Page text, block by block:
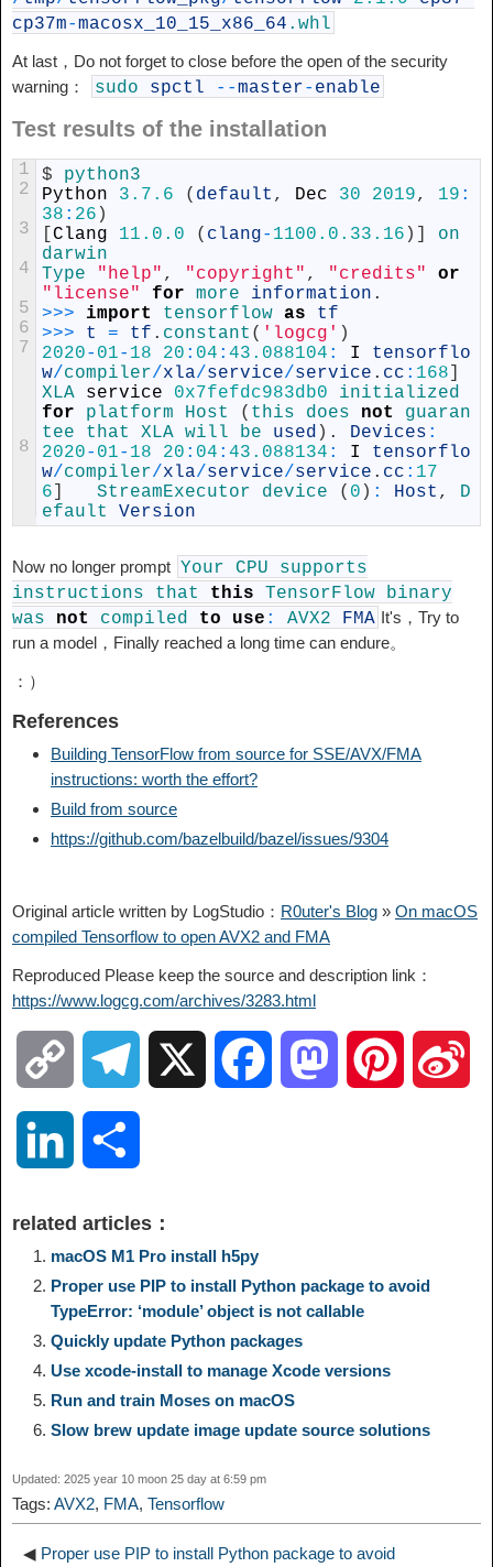
cp37m-macosx_10_15_x86_64 .whl
At last，Do not forget to close before the open of the security
warning：
sudo spctl --master- enable
Test results of the installation
1
2
3
4
5
6
7
8
$
python3
Python
3.7.6 ( default , Dec 30 2019, 19 :
38 : 26 )
Clang 11.0.0 ( clang- 1100.0.33.16 )
darwin
Type
"help" , "copyright" , "credits"
or
"license"
for more information .
>>>
import tensorflow as
tf
>>>
t = tf . constant ( 'logcg' )
2020- 01- 18 20 : 04 : 43.088104 : I
tensorflo
w/compiler/xla/service/service . cc : 168
XLA service 0x7fefdc983db0
for
platform Host ( this does not
guaran
tee that XLA will be used ) . Devices :
2020- 01- 18 20 : 04 : 43.088134 : I
tensorflo
w/compiler/xla/service/service . cc : 17
6
StreamExecutor device ( 0 ) : Host ,
D
efault Version
Now no longer prompt Your CPU supports
instructions that this TensorFlow binary
was not compiled to use : AVX2 FMA It's，Try to
run a model，Finally reached a long time can endure。
：）
References
Building TensorFlow from source for SSE/AVX/FMA
instructions: worth the effort?
Build from source
https://github.com/bazelbuild/bazel/issues/9304
Original article written by LogStudio： R0uter's Blog » On macOS
compiled Tensorflow to open AVX2 and FMA
Reproduced Please keep the source and description link：
https://www.logcg.com/archives/3283.html
o
y
L
i
n
e
g
r
a
b
o
o
o e
n
k
e
d
I
a
r
e
related articles：
macOS M1 Pro install h5py
Proper use PIP to install Python package to avoid
TypeError: ‘module’ object is not callable
Quickly update Python packages
Use xcode-install to manage Xcode versions
Run and train Moses on macOS
Slow brew update image update source solutions
Updated: 2025 year 10 moon 25 day at 6:59 pm
Tags: AVX2, FMA, Tensorflow
◀ Proper use PIP to install Python package to avoid